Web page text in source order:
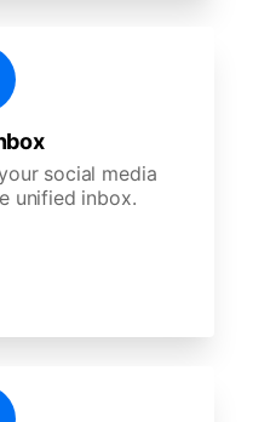
social media
unified inbox.